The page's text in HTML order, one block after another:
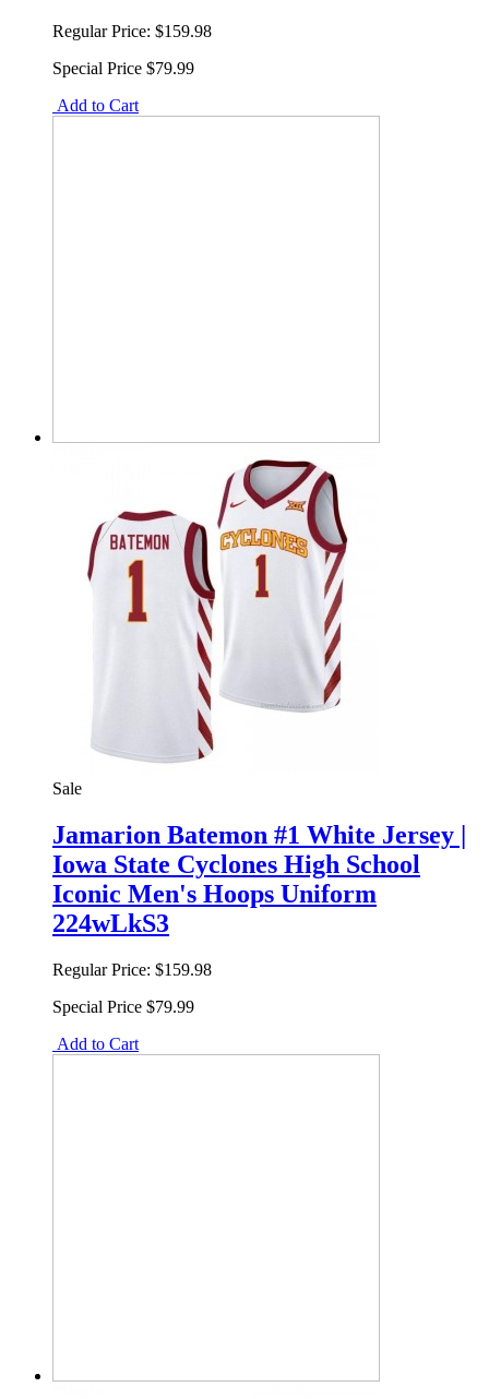
Regular Price: $159.98
Special Price $79.99
Add to Cart
Sale
Jamarion Batemon #1 White Jersey |
Iowa State Cyclones High School
Iconic Men's Hoops Uniform
224wLkS3
Regular Price: $159.98
Special Price $79.99
Add to Cart